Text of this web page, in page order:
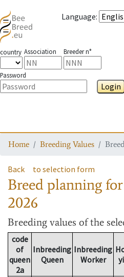
Language:
country Association Breeder n°
Password
Login
Home Breeding Values
Back to selection form
Breed planning
2026
Breeding values of the
code
of
queen
2a
Inbreeding
Queen
Inbreeding
Worker